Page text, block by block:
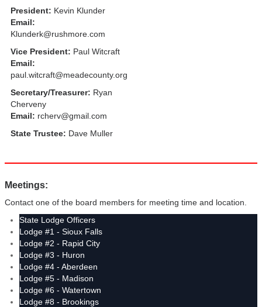
President: Kevin Klunder
Email:
Klunderk@rushmore.com
Vice President: Paul Witcraft
Email:
paul.witcraft@meadecounty.org
Secretary/Treasurer: Ryan
Cherveny
Email: rcherv@gmail.com
State Trustee: Dave Muller
Meetings:
Contact one of the board members for meeting time and location.
State Lodge Officers
Lodge #1 - Sioux Falls
Lodge #2 - Rapid City
Lodge #3 - Huron
Lodge #4 - Aberdeen
Lodge #5 - Madison
Lodge #6 - Watertown
Lodge #8 - Brookings